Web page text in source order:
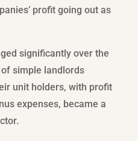
profit going out as
significantly over the
simple landlords
unit holders, with profit
expenses, became a